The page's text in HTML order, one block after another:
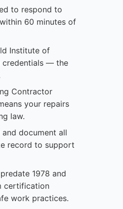
to respond to
60 minutes of
Institute of
credentials — the
Contractor
your repairs
law.
document all
record to support
1978 and
certification
work practices.